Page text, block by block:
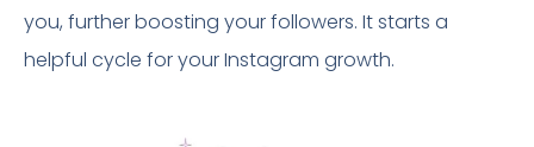
you, further boosting your followers. It starts a
helpful cycle for your Instagram growth.